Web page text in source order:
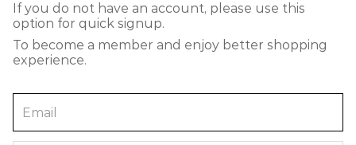
If you do not have an account, please use this
option for quick signup.
To become a member and enjoy better shopping
experience.